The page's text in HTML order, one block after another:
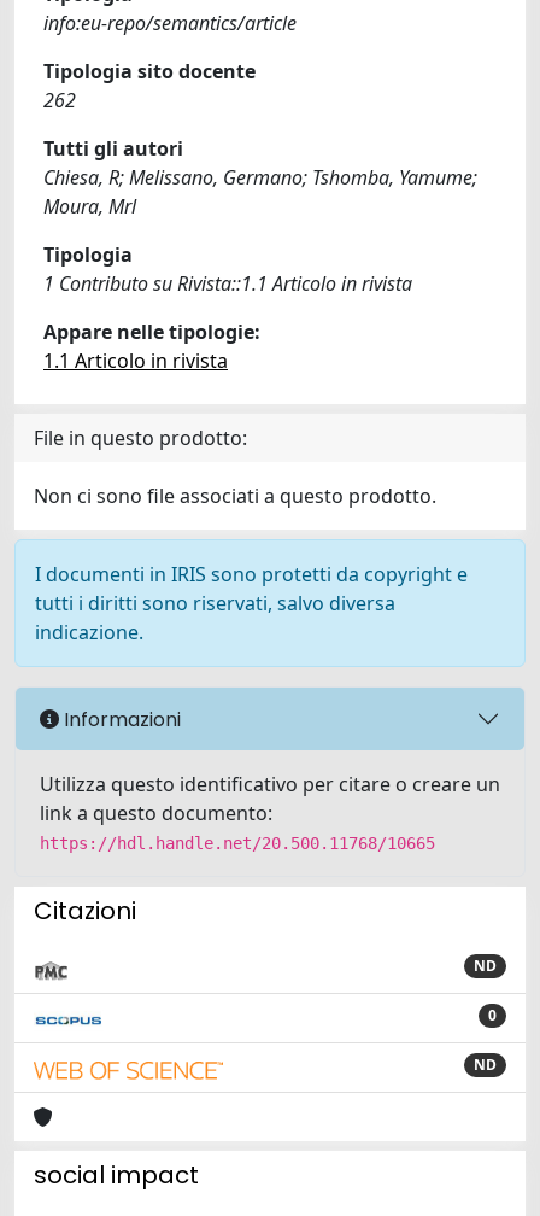
info:eu-repo/semantics/article
Tipologia sito docente
262
Tutti gli autori
Chiesa, R; Melissano, Germano; Tshomba, Yamume;
Moura, Mrl
Tipologia
1 Contributo su Rivista::1.1 Articolo in rivista
Appare nelle tipologie:
1.1 Articolo in rivista
File in questo prodotto:
Non ci sono file associati a questo prodotto.
I documenti in IRIS sono protetti da copyright e
tutti i diritti sono riservati, salvo diversa
indicazione.
Informazioni
Utilizza questo identificativo per citare o creare un
link a questo documento:
https://hdl.handle.net/20.500.11768/10665
Citazioni
ND
0
ND
social impact